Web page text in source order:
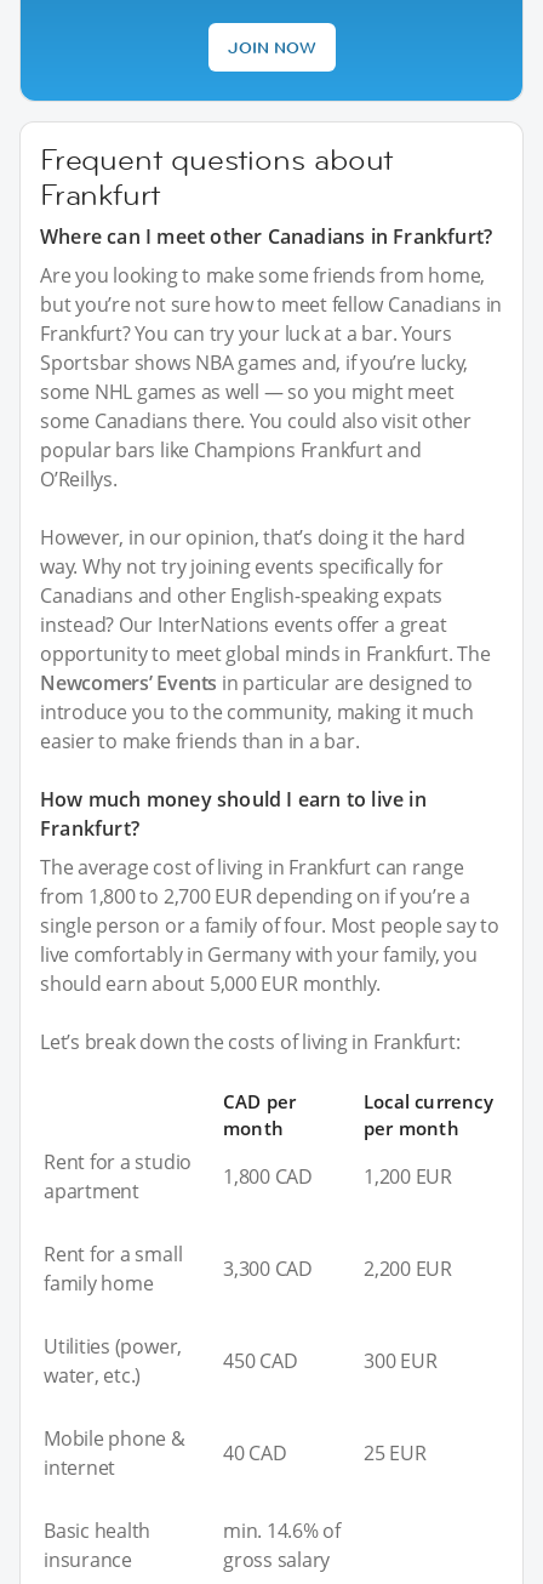
JOIN NOW
Frequent questions about
Frankfurt
Where can I meet other Canadians in Frankfurt?
Are you looking to make some friends from home,
but you’re not sure how to meet fellow Canadians in
Frankfurt? You can try your luck at a bar. Yours
Sportsbar shows NBA games and, if you’re lucky,
some NHL games as well — so you might meet
some Canadians there. You could also visit other
popular bars like Champions Frankfurt and
O’Reillys.
However, in our opinion, that’s doing it the hard
way. Why not try joining events specifically for
Canadians and other English-speaking expats
instead? Our InterNations events offer a great
opportunity to meet global minds in Frankfurt. The
Newcomers’ Events in particular are designed to
introduce you to the community, making it much
easier to make friends than in a bar.
How much money should I earn to live in
Frankfurt?
The average cost of living in Frankfurt can range
from 1,800 to 2,700 EUR depending on if you’re a
single person or a family of four. Most people say to
live comfortably in Germany with your family, you
should earn about 5,000 EUR monthly.
Let’s break down the costs of living in Frankfurt:
CAD per
month
Local currency
per month
Rent for a studio
apartment
1,800 CAD 1,200 EUR
Rent for a small
family home
3,300 CAD 2,200 EUR
Utilities (power,
water, etc.)
450 CAD 300 EUR
Mobile phone &
internet
40 CAD 25 EUR
Basic health
insurance
min. 14.6% of
gross salary